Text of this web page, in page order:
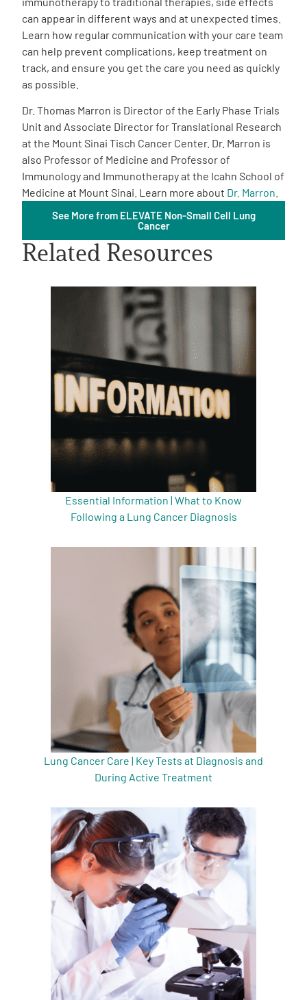
Events
Get Involved
AA AEnglish
can appear in different ways and at unexpected times.
Learn how regular communication with your care team
can help prevent complications, keep treatment on
track, and ensure you get the care you need as quickly
as possible.
Dr. Thomas Marron is Director of the Early Phase Trials
Unit and Associate Director for Translational Research
at the Mount Sinai Tisch Cancer Center. Dr. Marron is
also Professor of Medicine and Professor of
Immunology and Immunotherapy at the Icahn School of
Medicine at Mount Sinai. Learn more about Dr. Marron
See More from ELEVATE Non-Small Cell Lung
Cancer
Related Resources
Essential Information | What to Know
Following a Lung Cancer Diagnosis
Lung Cancer Care | Key Tests at Diagnosis and
During Active Treatment